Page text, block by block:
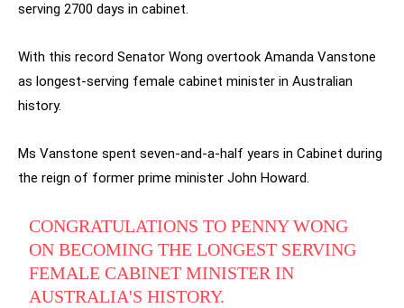
serving 2700 days in cabinet.
With this record Senator Wong overtook Amanda Vanstone
as longest-serving female cabinet minister in Australian
history.
Ms Vanstone spent seven-and-a-half years in Cabinet during
the reign of former prime minister John Howard.
CONGRATULATIONS TO PENNY WONG
ON BECOMING THE LONGEST SERVING
FEMALE CABINET MINISTER IN
AUSTRALIA'S HISTORY.